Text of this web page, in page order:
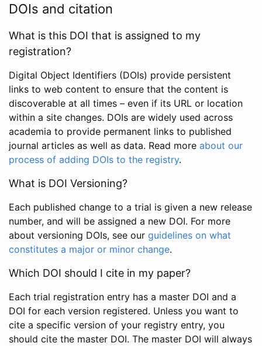
DOIs and citation
What is this DOI that is assigned to my
registration?
Digital Object Identifiers (DOIs) provide persistent
links to web content to ensure that the content is
discoverable at all times – even if its URL or location
within a site changes. DOIs are widely used across
academia to provide permanent links to published
journal articles as well as data. Read more about our
process of adding DOIs to the registry.
What is DOI Versioning?
Each published change to a trial is given a new release
number, and will be assigned a new DOI. For more
about versioning DOIs, see our guidelines on what
constitutes a major or minor change.
Which DOI should I cite in my paper?
Each trial registration entry has a master DOI and a
DOI for each version registered. Unless you want to
cite a specific version of your registry entry, you
should cite the master DOI. The master DOI will always